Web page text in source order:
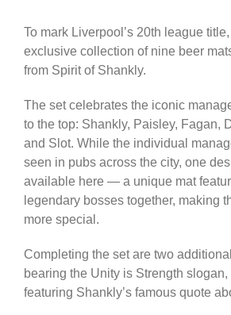
To mark Liverpool’s 20th league
exclusive collection of nine beer
from Spirit of Shankly.
The set celebrates the iconic
to the top: Shankly, Paisley, Fagan,
and Slot. While the individual
seen in pubs across the city, one
available here — a unique mat
legendary bosses together, making
more special.
Completing the set are two
bearing the Unity is Strength slogan,
featuring Shankly’s famous quote